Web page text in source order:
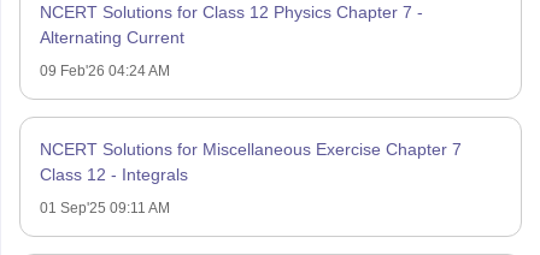
NCERT Solutions for Class 12 Physics Chapter 7 -
Alternating Current
09 Feb'26 04:24 AM
NCERT Solutions for Miscellaneous Exercise Chapter 7
Class 12 - Integrals
01 Sep'25 09:11 AM